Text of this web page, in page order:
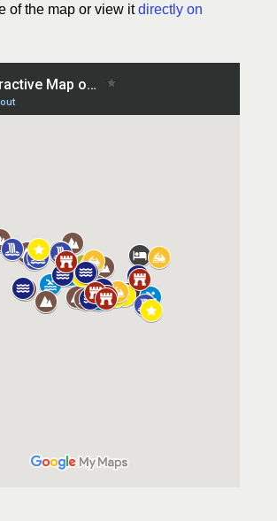
of the map or view itdirectly on